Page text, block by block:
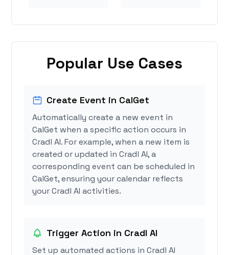
Popular Use Cases
Create Event in CalGet
Automatically create a new event in
CalGet when a specific action occurs in
Cradl AI. For example, when a new item is
created or updated in Cradl AI, a
corresponding event can be scheduled in
CalGet, ensuring your calendar reflects
your Cradl AI activities.
Trigger Action in Cradl AI
Set up automated actions in Cradl AI